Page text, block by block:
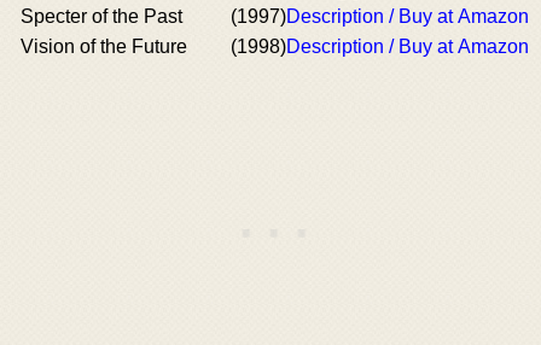
Specter of the Past (1997)Description / Buy at Amazon
Vision of the Future
(1998)Description / Buy at Amazon